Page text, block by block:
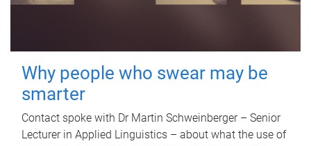
Why people who swear may be
smarter
Contact spoke with Dr Martin Schweinberger – Senior
Lecturer in Applied Linguistics – about what the use of